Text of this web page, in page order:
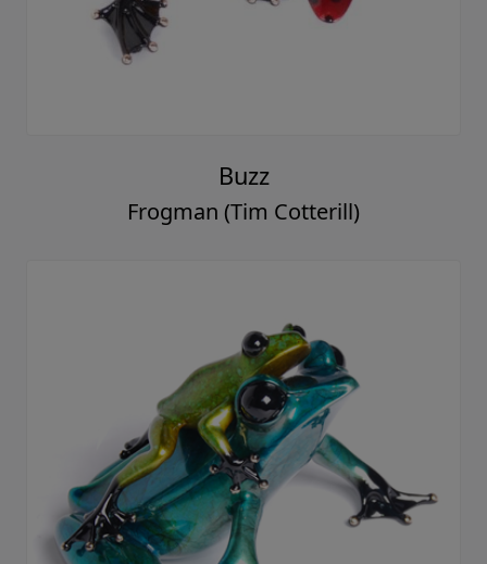
Buzz
Frogman (Tim Cotterill)